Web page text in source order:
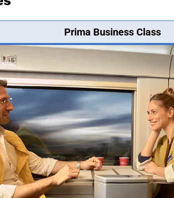
Prima Business Class